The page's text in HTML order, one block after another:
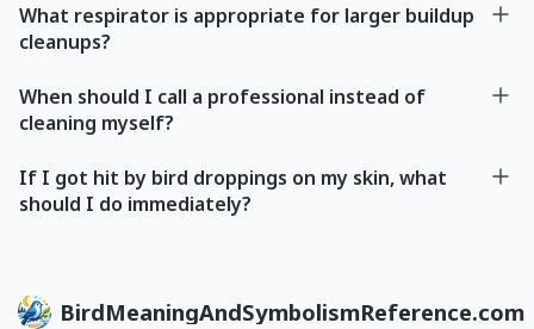
What respirator is appropriate for larger buildup
cleanups?
When should I call a professional instead of
cleaning myself?
If I got hit by bird droppings on my skin, what
should I do immediately?
BirdMeaningAndSymbolismReference.com